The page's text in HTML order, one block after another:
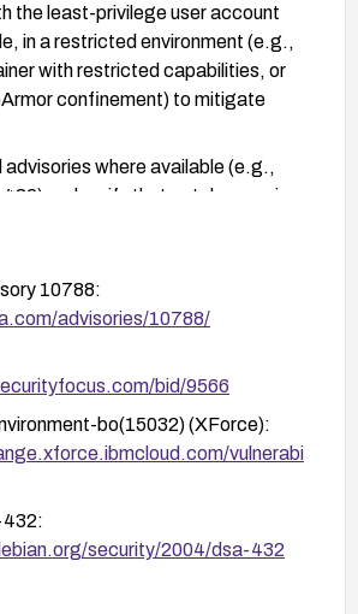
the least-privilege user account
in a restricted environment (e.g.,
with restricted capabilities, or
confinement) to mitigate
where available (e.g.,
and verify that patches are in
validate by testing that
variable is copied with
checking and that privilege
possible.
databases and vendor
additional fixes or guidance.
10788:
advisories/10788/
bid/9566
bo(15032) (XForce):
vulnerabi
432:
security/2004/dsa-432